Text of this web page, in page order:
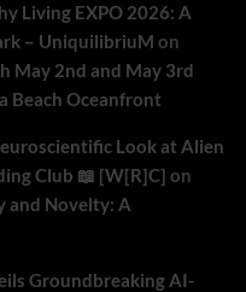
Living EXPO 2026: A
– UniquilibriuM on
May 2nd and May 3rd
Beach Oceanfront
Look at Alien
Club 📖 [W[R]C] on
and Novelty: A
Groundbreaking AI-